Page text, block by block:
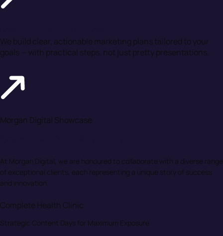
We build clear, actionable marketing plans tailored to your
goals — with practical steps, not just pretty presentations.
Morgan Digital Showcase
At Morgan Digital, we are honoured to collaborate with a diverse range
of exceptional clients, each representing a unique story of success
and innovation.
Complete Health Clinic
Strategic Content Days for Maximum Exposure